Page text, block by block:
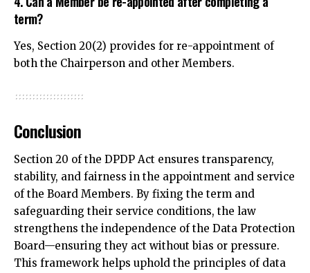
term?
Yes, Section 20(2) provides for re-appointment of
both the Chairperson and other Members.
Conclusion
Section 20 of the DPDP Act ensures transparency,
stability, and fairness in the appointment and service
of the Board Members. By fixing the term and
safeguarding their service conditions, the law
strengthens the independence of the Data Protection
Board—ensuring they act without bias or pressure.
This framework helps uphold the principles of data